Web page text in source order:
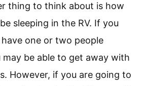
thing to think about is how
sleeping in the RV. If you
one or two people
may be able to get away with
However, if you are going to